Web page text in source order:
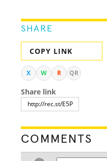
SHARE
COPY LINK
X W R QR
Share link
COMMENTS